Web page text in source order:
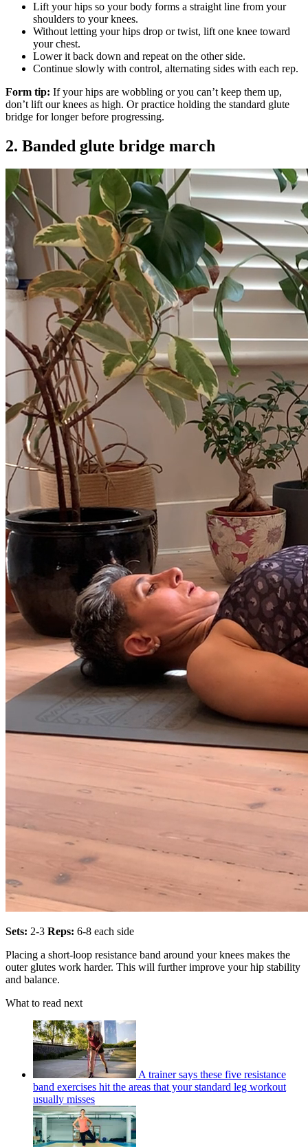
Lift your hips so your body forms a straight line from your
shoulders to your knees.
Without letting your hips drop or twist, lift one knee toward
your chest.
Lower it back down and repeat on the other side.
Continue slowly with control, alternating sides with each rep.
Form tip: If your hips are wobbling or you can’t keep them up,
don’t lift our knees as high. Or practice holding the standard glute
bridge for longer before progressing.
2. Banded glute bridge march
Sets: 2-3 Reps: 6-8 each side
Placing a short-loop resistance band around your knees makes the
outer glutes work harder. This will further improve your hip stability
and balance.
What to read next
A trainer says these five resistance
band exercises hit the areas that your standard leg workout
usually misses